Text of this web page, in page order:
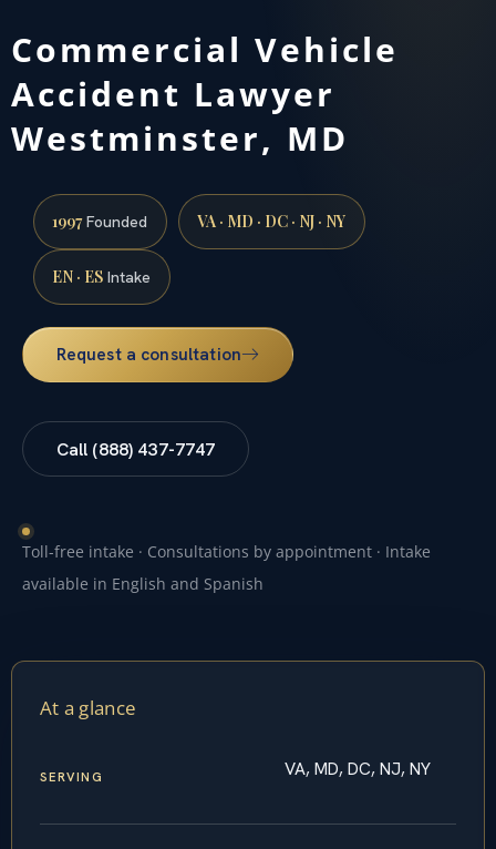
Commercial Vehicle
Accident Lawyer
Westminster, MD
1997Founded VA · MD · DC · NJ · NY
EN · ES Intake
Request a consultation
Call (888) 437-7747
Toll-free intake · Consultations by appointment · Intake
available in English and Spanish
At a glance
SERVING VA, MD, DC, NJ, NY